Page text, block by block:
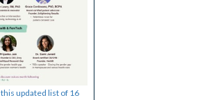
this updated list of 16